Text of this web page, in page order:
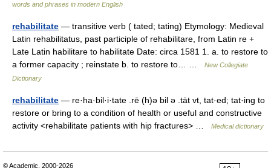
words and phrases in modern English
rehabilitate — transitive verb ( tated; tating) Etymology: Medieval
Latin rehabilitatus, past participle of rehabilitare, from Latin re +
Late Latin habilitare to habilitate Date: circa 1581 1. a. to restore to
a former capacity ; reinstate b. to restore to… …
New Collegiate
Dictionary
rehabilitate — re·ha·bil·i·tate .rē (h)ə bil ə .tāt vt, tat·ed; tat·ing to
restore or bring to a condition of health or useful and constructive
activity <rehabilitate patients with hip fractures> …
Medical dictionary
© Academic, 2000-2026